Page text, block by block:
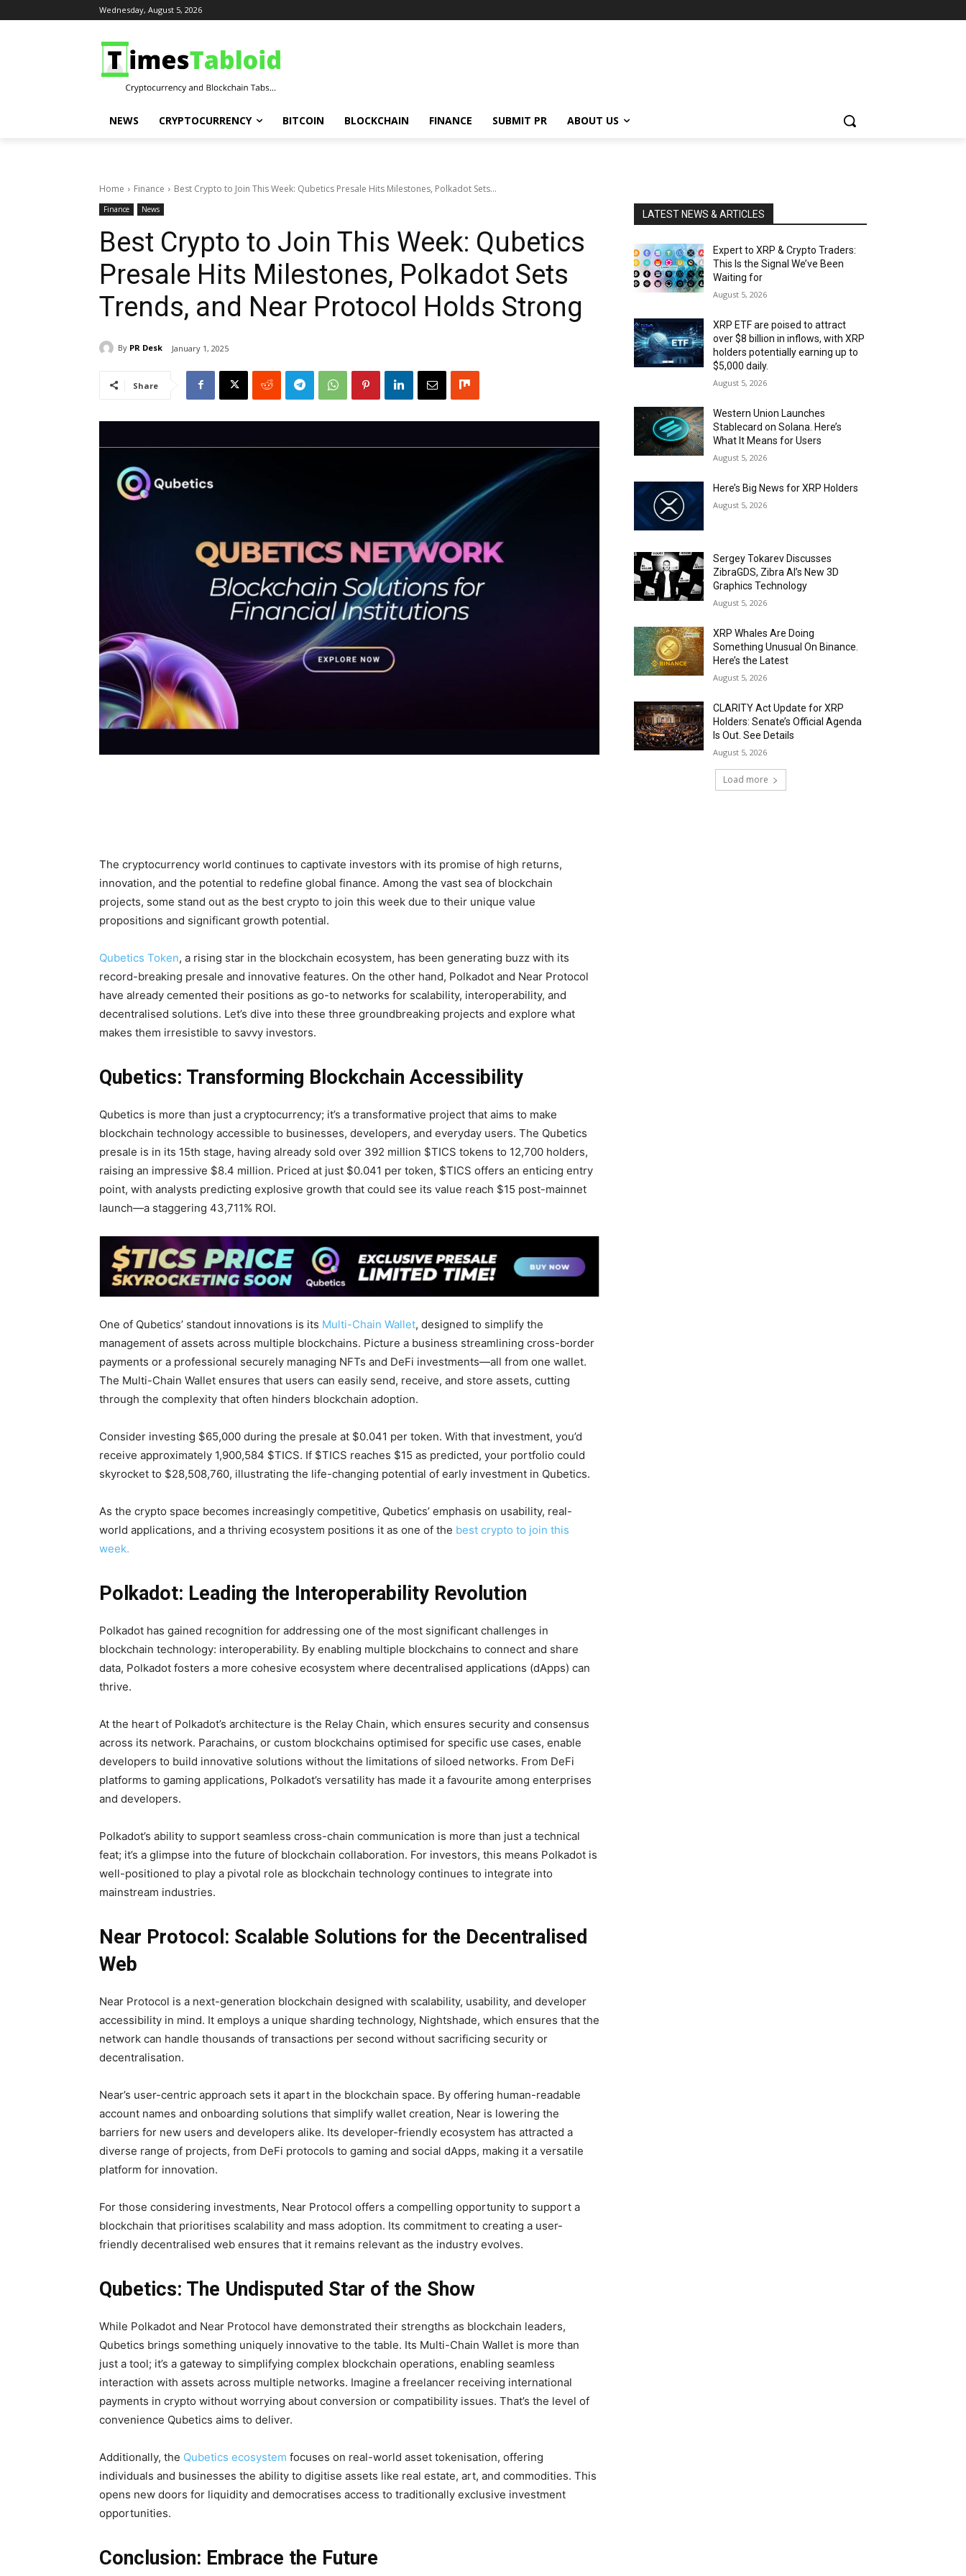
Wednesday, August 5, 2026
NEWS CRYPTOCURRENCY BITCOIN BLOCKCHAIN FINANCE SUBMIT PR ABOUT US
Home Finance Best Crypto to Join This Week: Qubetics Presale Hits Milestones, Polkadot Sets...
Finance News
Best Crypto to Join This Week: Qubetics
Presale Hits Milestones, Polkadot Sets
Trends, and Near Protocol Holds Strong
By PR Desk January 1, 2025
Share
The cryptocurrency world continues to captivate investors with its promise of high returns,
innovation, and the potential to redefine global finance. Among the vast sea of blockchain
projects, some stand out as the best crypto to join this week due to their unique value
propositions and significant growth potential.
Qubetics Token, a rising star in the blockchain ecosystem, has been generating buzz with its
record-breaking presale and innovative features. On the other hand, Polkadot and Near Protocol
have already cemented their positions as go-to networks for scalability, interoperability, and
decentralised solutions. Let’s dive into these three groundbreaking projects and explore what
makes them irresistible to savvy investors.
Qubetics: Transforming Blockchain Accessibility
Qubetics is more than just a cryptocurrency; it’s a transformative project that aims to make
blockchain technology accessible to businesses, developers, and everyday users. The Qubetics
presale is in its 15th stage, having already sold over 392 million $TICS tokens to 12,700 holders,
raising an impressive $8.4 million. Priced at just $0.041 per token, $TICS offers an enticing entry
point, with analysts predicting explosive growth that could see its value reach $15 post-mainnet
launch—a staggering 43,711% ROI.
One of Qubetics’ standout innovations is its Multi-Chain Wallet, designed to simplify the
management of assets across multiple blockchains. Picture a business streamlining cross-border
payments or a professional securely managing NFTs and DeFi investments—all from one wallet.
The Multi-Chain Wallet ensures that users can easily send, receive, and store assets, cutting
through the complexity that often hinders blockchain adoption.
Consider investing $65,000 during the presale at $0.041 per token. With that investment, you’d
receive approximately 1,900,584 $TICS. If $TICS reaches $15 as predicted, your portfolio could
skyrocket to $28,508,760, illustrating the life-changing potential of early investment in Qubetics.
As the crypto space becomes increasingly competitive, Qubetics’ emphasis on usability, real-
world applications, and a thriving ecosystem positions it as one of the best crypto to join this
week.
Polkadot: Leading the Interoperability Revolution
Polkadot has gained recognition for addressing one of the most significant challenges in
blockchain technology: interoperability. By enabling multiple blockchains to connect and share
data, Polkadot fosters a more cohesive ecosystem where decentralised applications (dApps) can
thrive.
At the heart of Polkadot’s architecture is the Relay Chain, which ensures security and consensus
across its network. Parachains, or custom blockchains optimised for specific use cases, enable
developers to build innovative solutions without the limitations of siloed networks. From DeFi
platforms to gaming applications, Polkadot’s versatility has made it a favourite among enterprises
and developers.
Polkadot’s ability to support seamless cross-chain communication is more than just a technical
feat; it’s a glimpse into the future of blockchain collaboration. For investors, this means Polkadot is
well-positioned to play a pivotal role as blockchain technology continues to integrate into
mainstream industries.
Near Protocol: Scalable Solutions for the Decentralised
Web
Near Protocol is a next-generation blockchain designed with scalability, usability, and developer
accessibility in mind. It employs a unique sharding technology, Nightshade, which ensures that the
network can handle thousands of transactions per second without sacrificing security or
decentralisation.
Near’s user-centric approach sets it apart in the blockchain space. By offering human-readable
account names and onboarding solutions that simplify wallet creation, Near is lowering the
barriers for new users and developers alike. Its developer-friendly ecosystem has attracted a
diverse range of projects, from DeFi protocols to gaming and social dApps, making it a versatile
platform for innovation.
For those considering investments, Near Protocol offers a compelling opportunity to support a
blockchain that prioritises scalability and mass adoption. Its commitment to creating a user-
friendly decentralised web ensures that it remains relevant as the industry evolves.
Qubetics: The Undisputed Star of the Show
While Polkadot and Near Protocol have demonstrated their strengths as blockchain leaders,
Qubetics brings something uniquely innovative to the table. Its Multi-Chain Wallet is more than
just a tool; it’s a gateway to simplifying complex blockchain operations, enabling seamless
interaction with assets across multiple networks. Imagine a freelancer receiving international
payments in crypto without worrying about conversion or compatibility issues. That’s the level of
convenience Qubetics aims to deliver.
Additionally, the Qubetics ecosystem focuses on real-world asset tokenisation, offering
individuals and businesses the ability to digitise assets like real estate, art, and commodities. This
opens new doors for liquidity and democratises access to traditionally exclusive investment
opportunities.
Conclusion: Embrace the Future
LATEST NEWS & ARTICLES
Expert to XRP & Crypto Traders:
This Is the Signal We’ve Been
Waiting for
August 5, 2026
XRP ETF are poised to attract
over $8 billion in inflows, with XRP
holders potentially earning up to
$5,000 daily.
August 5, 2026
Western Union Launches
Stablecard on Solana. Here’s
What It Means for Users
August 5, 2026
Here’s Big News for XRP Holders
August 5, 2026
Sergey Tokarev Discusses
ZibraGDS, Zibra AI’s New 3D
Graphics Technology
August 5, 2026
XRP Whales Are Doing
Something Unusual On Binance.
Here’s the Latest
August 5, 2026
CLARITY Act Update for XRP
Holders: Senate’s Official Agenda
Is Out. See Details
August 5, 2026
Load more